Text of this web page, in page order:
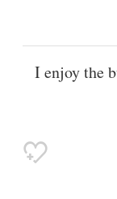
I enjoy the